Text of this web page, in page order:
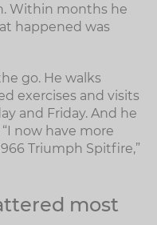
Within months he
happened was
go. He walks
exercises and visits
and Friday. And he
now have more
Triumph Spitfire,”
most